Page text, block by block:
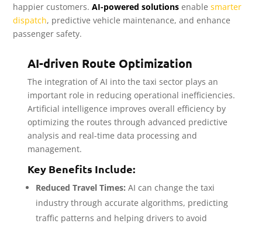
happier customers. AI-powered solutionsenablesmarter
dispatch, predictive vehicle maintenance, and enhance
passenger safety.
AI-driven Route Optimization
The integration of AI into the taxi sector plays an
important role in reducing operational inefficiencies.
Artificial intelligence improves overall efficiency by
optimizing the routes through advanced predictive
analysis and real-time data processing and
management.
Key Benefits Include:
Reduced Travel Times: AI can change the taxi
industry through accurate algorithms, predicting
traffic patterns and helping drivers to avoid